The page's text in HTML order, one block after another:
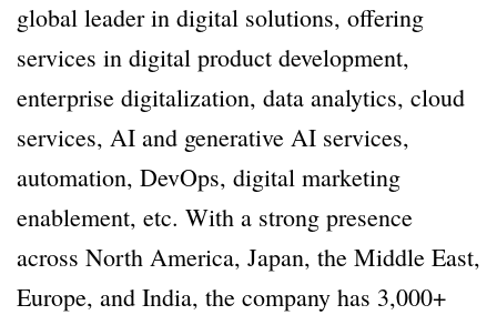
global leader in digital solutions, offering
services in digital product development,
enterprise digitalization, data analytics, cloud
services, AI and generative AI services,
automation, DevOps, digital marketing
enablement, etc. With a strong presence
across North America, Japan, the Middle East,
Europe, and India, the company has 3,000+